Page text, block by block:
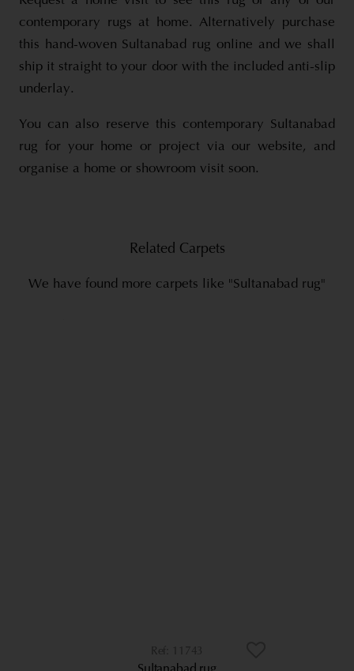
contemporary rugs at home. Alternatively purchase
this hand-woven Sultanabad rug online and we shall
ship it straight to your door with the included anti-slip
underlay.
You can also reserve this contemporary Sultanabad
rug for your home or project via our website, and
organise a home or showroom visit soon.
Related Carpets
We have found more carpets like "Sultanabad rug"
11743